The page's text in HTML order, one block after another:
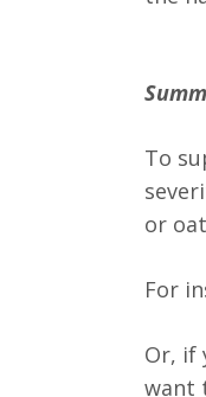
To
or
For
Or, if
want